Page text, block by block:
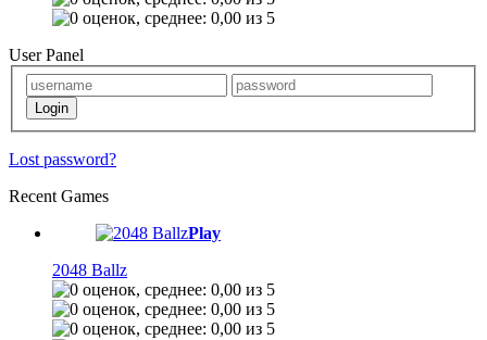
User Panel
Lost password?
Recent Games
Play
2048 Ballz